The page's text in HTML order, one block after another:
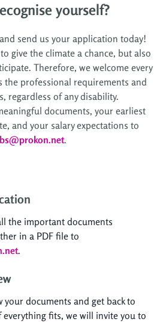
yourself?
send us your application today!
give the climate a chance, but also
Therefore, we welcome every
the professional requirements and
regardless of any disability.
documents, your earliest
and your salary expectations to
.
the important documents
in a PDF file to
.
your documents and get back to
everything fits, we will invite you to